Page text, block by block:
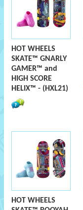
HOT WHEELS
SKATE™ GNARLY
GAMER™ and
HIGH SCORE
HELIX™ - (HXL21)
HOT WHEELS